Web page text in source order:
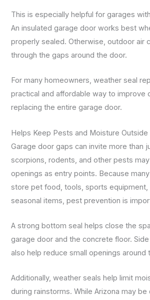
This is especially helpful for garages
An insulated garage door works best
properly sealed. Otherwise, outdoor air
through the gaps around the door.
For many homeowners, weather seal
practical and affordable way to improve
replacing the entire garage door.
Helps Keep Pests and Moisture Outside
Garage door gaps can invite more than
scorpions, rodents, and other pests
openings as entry points. Because
store pet food, tools, sports equipment,
seasonal items, pest prevention is
A strong bottom seal helps close the
garage door and the concrete floor.
also help reduce small openings around
Additionally, weather seals help limit
during rainstorms. While Arizona may